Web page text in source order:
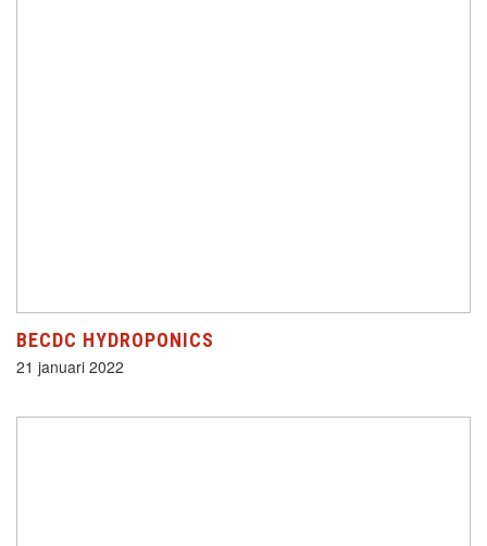
BECDC HYDROPONICS
21 januari 2022